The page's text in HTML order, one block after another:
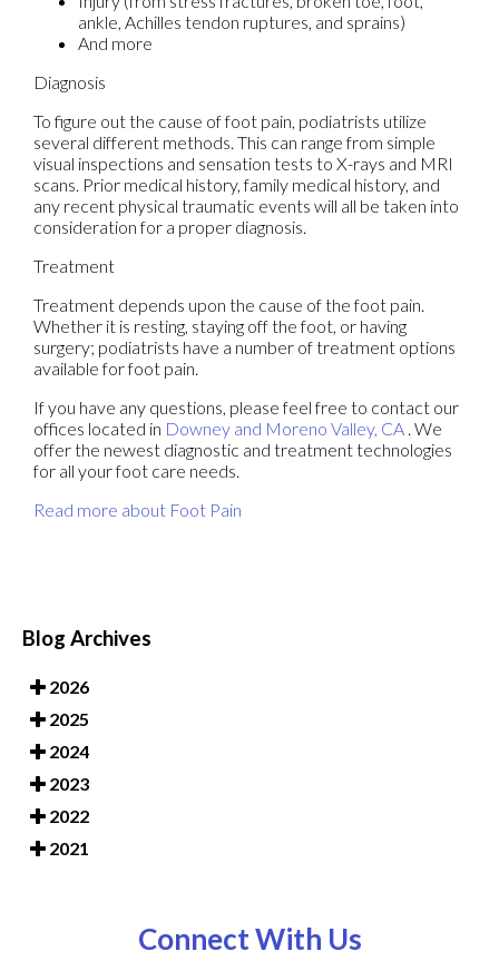
ankle, Achilles tendon ruptures, and sprains)
And more
Diagnosis
To figure out the cause of foot pain, podiatrists utilize
several different methods. This can range from simple
visual inspections and sensation tests to X-rays and MRI
scans. Prior medical history, family medical history, and
any recent physical traumatic events will all be taken into
consideration for a proper diagnosis.
Treatment
Treatment depends upon the cause of the foot pain.
Whether it is resting, staying off the foot, or having
surgery; podiatrists have a number of treatment options
available for foot pain.
If you have any questions, please feel free to contact our
offices located in Downey and Moreno Valley, CA . We
offer the newest diagnostic and treatment technologies
for all your foot care needs.
Read more about Foot Pain
Blog Archives
2026
2025
2024
2023
2022
2021
Connect With Us